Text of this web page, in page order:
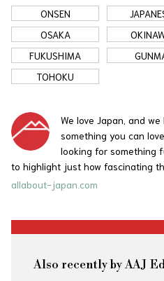
ONSEN
OSAKA
FUKUSHIMA
TOHOKU
We love Japan, and
something you can
looking for something
to highlight just how fascinating
allabout-japan.com
Also recently by AAJ